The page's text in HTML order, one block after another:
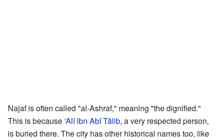
Najaf is often called "al-Ashraf," meaning "the dignified."
This is because ‘Alī ibn Abī Tālib, a very respected person,
is buried there. The city has other historical names too, like